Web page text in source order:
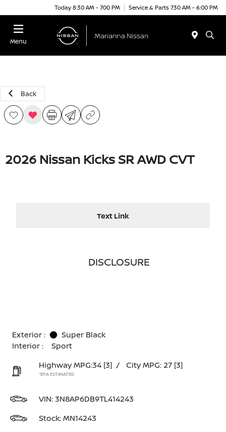
Today 8:30 AM - 7:00 PM Service & Parts 7:30 AM - 6:00 PM
Menu
Back
2026 Nissan Kicks SR AWD CVT
Text Link
DISCLOSURE
Exterior :
Super Black
Interior :
Sport
Highway MPG:34 [3] / City MPG: 27 [3]
*EPA ESTIMATED
VIN: 3N8AP6DB9TL414243
Stock: MN14243